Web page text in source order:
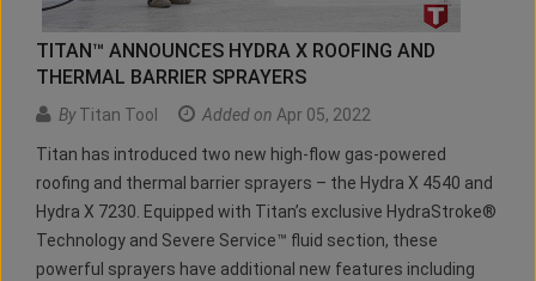
TITAN™ ANNOUNCES HYDRA X ROOFING AND
THERMAL BARRIER SPRAYERS
ByTitan Tool Added on Apr 05, 2022
Titan has introduced two new high-flow gas-powered
roofing and thermal barrier sprayers – the Hydra X 4540 and
Hydra X 7230. Equipped with Titan’s exclusive HydraStroke®
Technology and Severe Service™ fluid section, these
powerful sprayers have additional new features including